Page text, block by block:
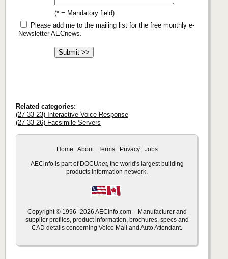
(* = Mandatory field)
Please add me to the mailing list for the free monthly e-
Newsletter AECnews.
Related categories:
(27 33 23) Interactive Voice Response
(27 33 26) Facsimile Servers
Home About Terms Privacy Jobs
AECinfo is part of DOCUnet, the world's largest building
products information network.
Copyright © 1996–2026 AECinfo.com – Manufacturer and
supplier profiles, product information, brochures, specs and
CAD details concerning Voice Mail and Auto Attendant.